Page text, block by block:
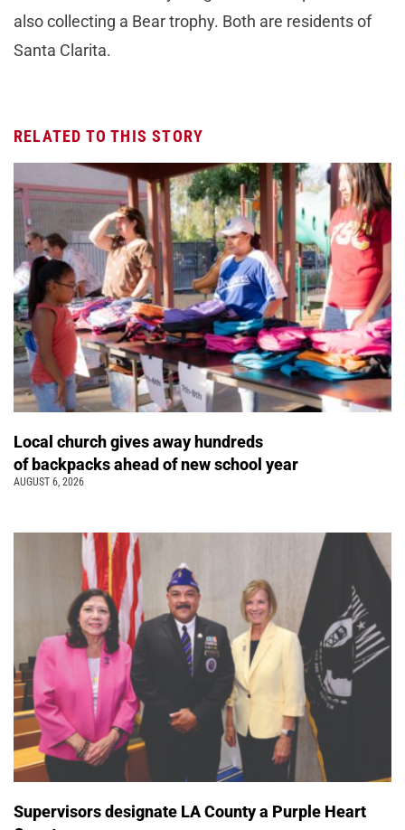
also collecting a Bear trophy. Both are residents of
Santa Clarita.
RELATED TO THIS STORY
Local church gives away hundreds
of backpacks ahead of new school year
AUGUST 6, 2026
Supervisors designate LA County a Purple Heart